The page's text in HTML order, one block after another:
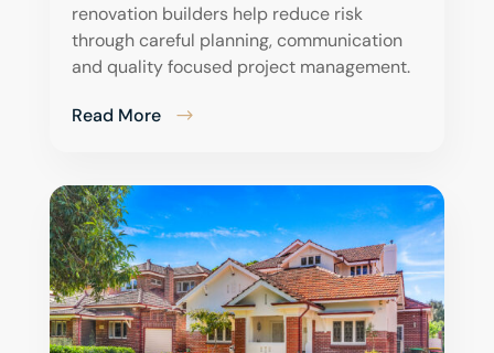
renovation builders help reduce risk
through careful planning, communication
and quality focused project management.
Read More